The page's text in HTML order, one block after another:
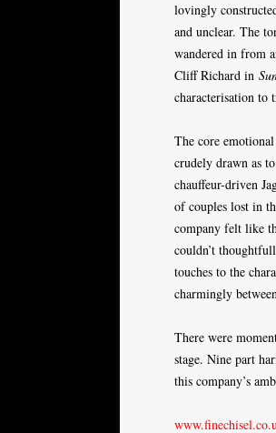
lovingly
and unclear. The
wandered in from
Cliff Richard in
characterisation to
The core
crudely drawn as
chauffeur-driven
of couples lost in
company felt like
couldn’t
touches to the
charmingly
There were
stage. Nine part
this company’s